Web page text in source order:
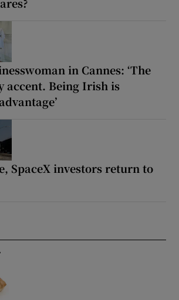
in Cannes: ‘The
accent. Being Irish is
SpaceX investors return to